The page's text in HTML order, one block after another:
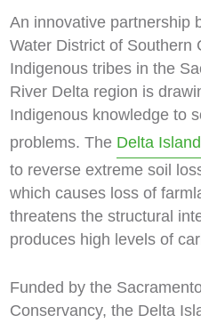
An innovative partnership
Water District of Southern
Indigenous tribes in the
River Delta region is
Indigenous knowledge to
problems. The Delta
to reverse extreme soil
which causes loss of
threatens the structural
produces high levels of
Funded by the
Conservancy, the Delta